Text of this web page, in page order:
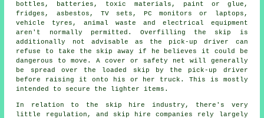
bottles, batteries, toxic materials, paint or glue,
fridges, asbestos, TV sets, PC monitors or laptops,
vehicle tyres, animal waste and electrical equipment
aren't normally permitted. Overfilling the skip is
additionally not advisable as the pick-up driver can
refuse to take the skip away if he believes it could be
dangerous to move. A cover or safety net will generally
be spread over the loaded skip by the pick-up driver
before raising it onto his or her truck. This is mostly
intended to secure the lighter items.
In relation to the skip hire industry, there's very
little regulation, and skip hire companies rely largely